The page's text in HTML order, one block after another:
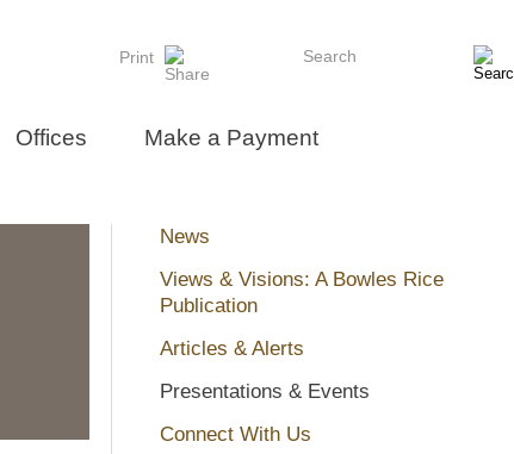
Print Search
Offices Make a Payment
News
Views & Visions: A Bowles Rice
Publication
Articles & Alerts
Presentations & Events
Connect With Us